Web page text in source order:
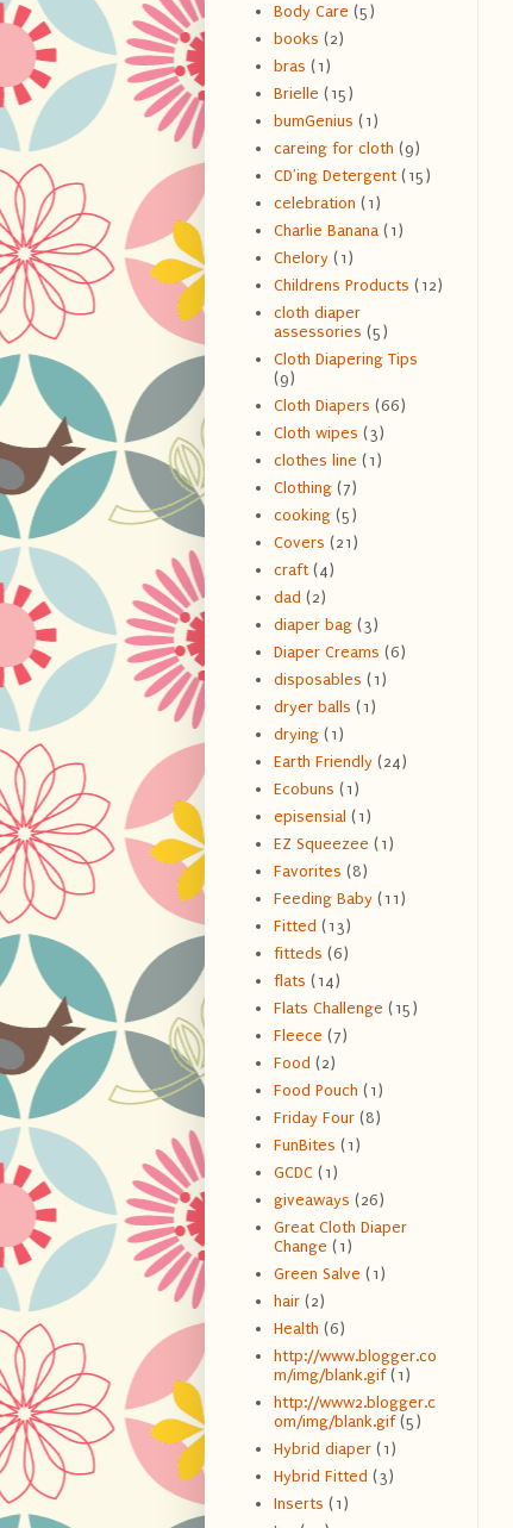
Body Care (5)
books (2)
bras (1)
Brielle (15)
bumGenius (1)
careing for cloth (9)
CD'ing Detergent (15)
celebration (1)
Charlie Banana (1)
Chelory (1)
Childrens Products (12)
cloth diaper
assessories (5)
Cloth Diapering Tips
(9)
Cloth Diapers (66)
Cloth wipes (3)
clothes line (1)
Clothing (7)
cooking (5)
Covers (21)
craft (4)
dad (2)
diaper bag (3)
Diaper Creams (6)
disposables (1)
dryer balls (1)
drying (1)
Earth Friendly (24)
Ecobuns (1)
episensial (1)
EZ Squeezee (1)
Favorites (8)
Feeding Baby (11)
Fitted (13)
fitteds (6)
flats (14)
Flats Challenge (15)
Fleece (7)
Food (2)
Food Pouch (1)
Friday Four (8)
FunBites (1)
GCDC (1)
giveaways (26)
Great Cloth Diaper
Change (1)
Green Salve (1)
hair (2)
Health (6)
http://www.blogger.co
m/img/blank.gif (1)
http://www2.blogger.c
om/img/blank.gif (5)
Hybrid diaper (1)
Hybrid Fitted (3)
Inserts (1)